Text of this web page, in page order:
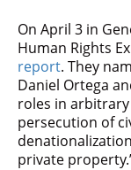
On April 3 in
Human Rights
report. They
Daniel Ortega
roles in
persecution of
private